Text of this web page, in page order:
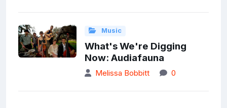
Music
What's We're Digging
Now: Audiafauna
Melissa Bobbitt 0